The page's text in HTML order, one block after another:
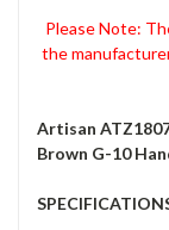
Please Note:
the
Artisan
Brown G-10